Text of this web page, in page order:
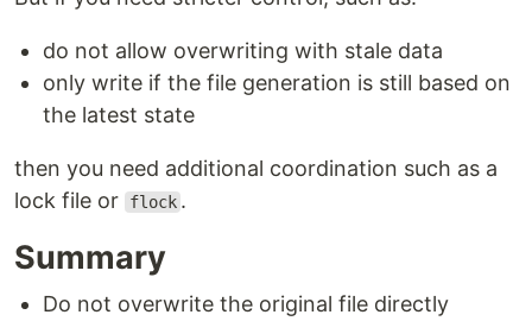
do not allow overwriting with stale data
only write if the file generation is still based on
the latest state
then you need additional coordination such as a
lock file or
flock .
Summary
Do not overwrite the original file directly